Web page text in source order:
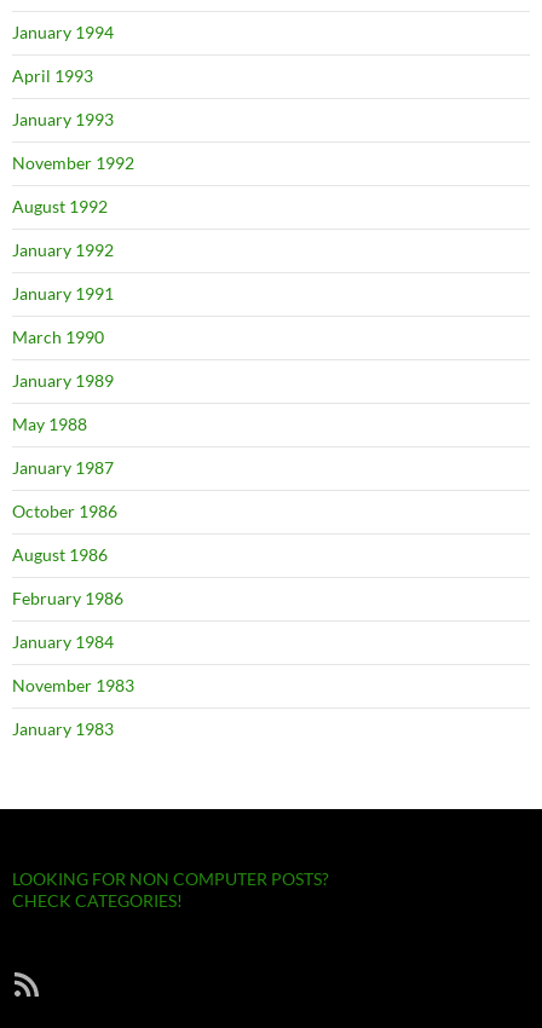
January 1994
April 1993
January 1993
November 1992
August 1992
January 1992
January 1991
March 1990
January 1989
May 1988
January 1987
October 1986
August 1986
February 1986
January 1984
November 1983
January 1983
LOOKING FOR NON COMPUTER POSTS?
CHECK CATEGORIES!
RSS Feed